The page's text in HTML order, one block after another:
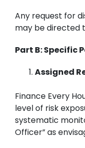
Any request for
may be directed
Part B: Specific
Assigned
Finance Every
level of risk
systematic
Officer” as